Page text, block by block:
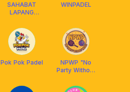
SAHABAT
LAPANG
WINPADEL
Pok Pok Padel
NPWP "No
Party Without